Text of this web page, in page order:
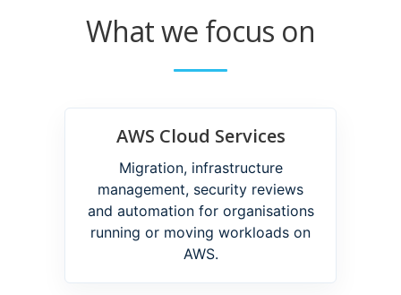
What we focus on
AWS Cloud Services
Migration, infrastructure
management, security reviews
and automation for organisations
running or moving workloads on
AWS.